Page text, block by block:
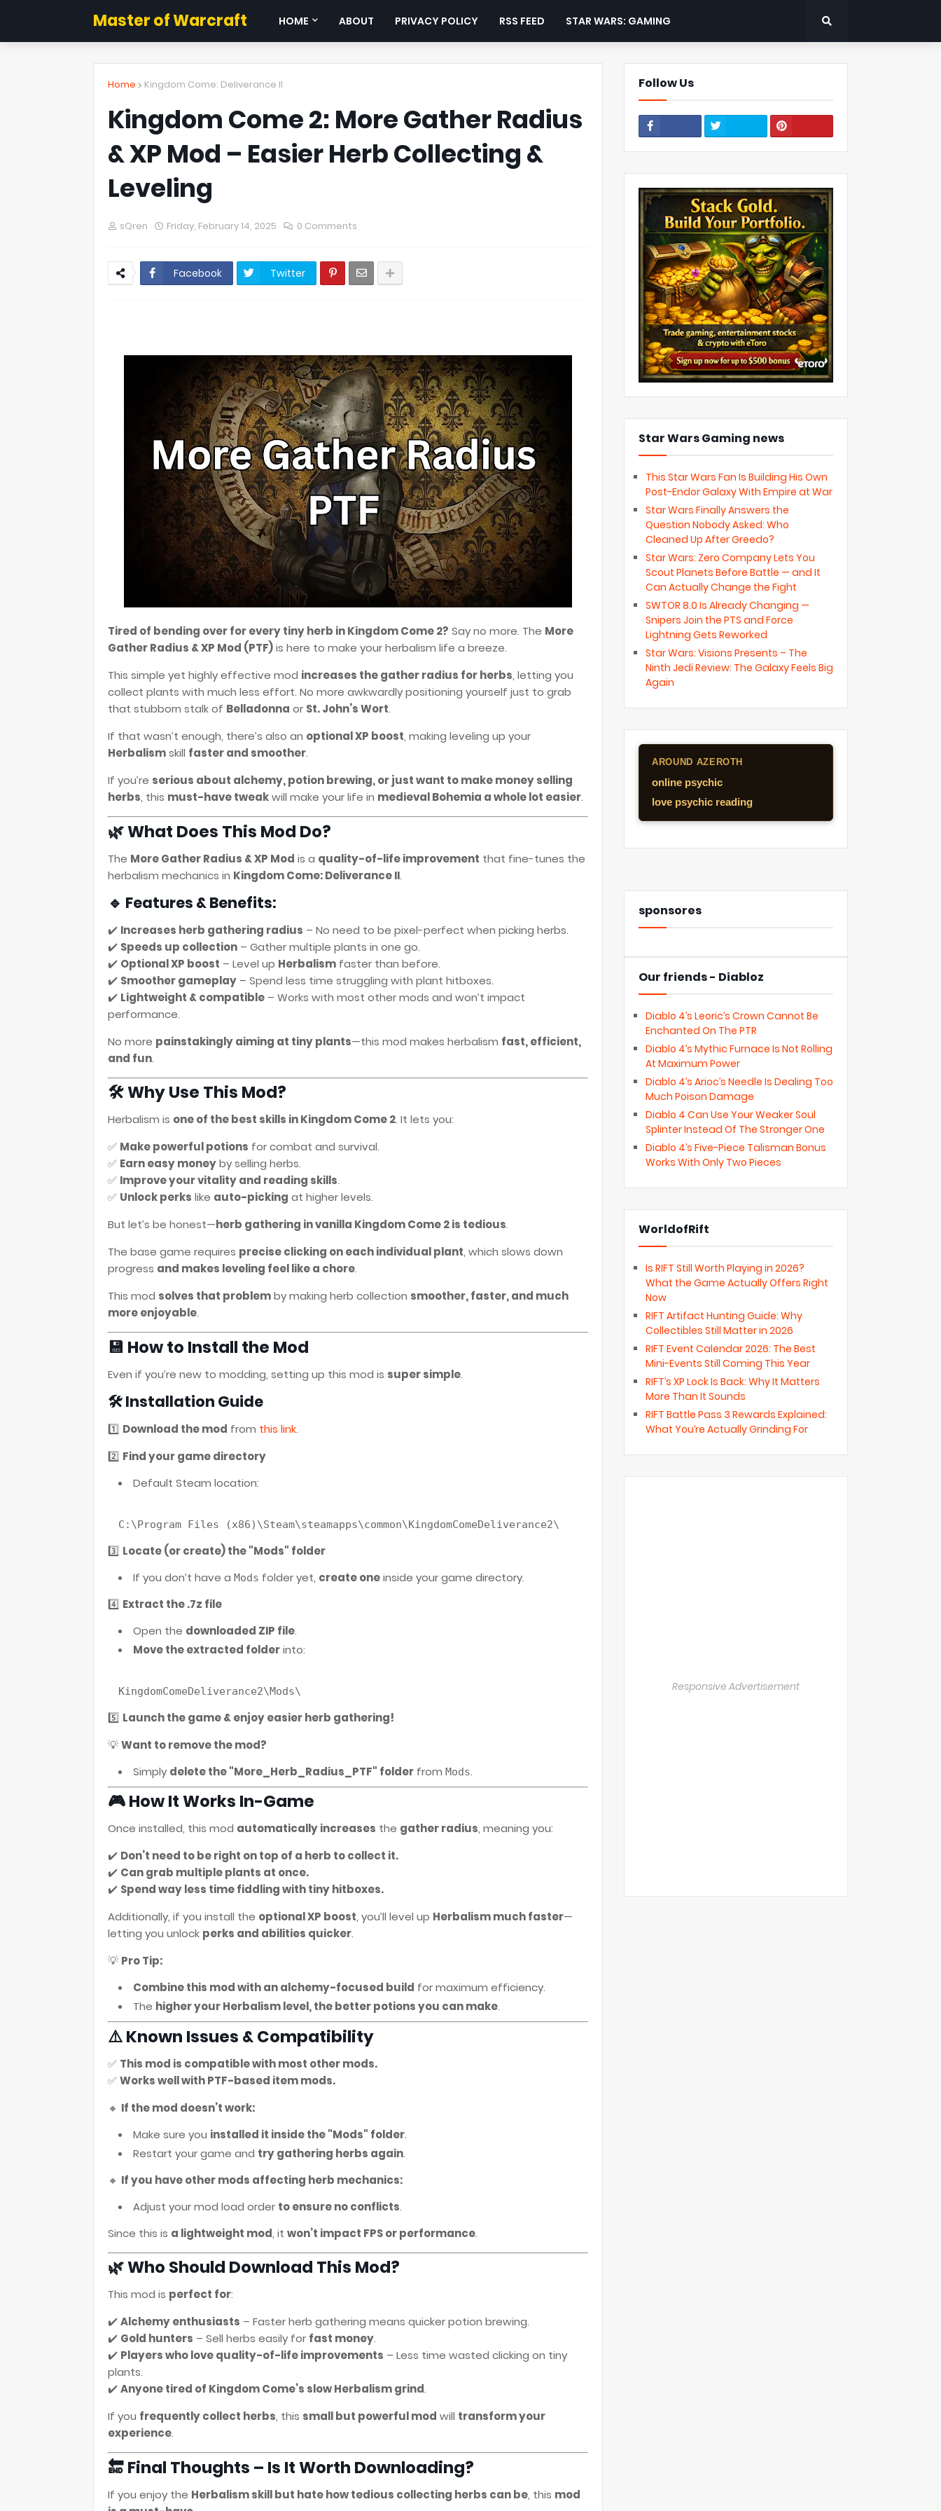
Master of Warcraft HOME ABOUT PRIVACY POLICY RSS FEED STAR WARS: GAMING
Home Kingdom Come: Deliverance II
Kingdom Come 2: More Gather Radius
& XP Mod – Easier Herb Collecting &
Leveling
sQren Friday, February 14, 2025 0 Comments
Facebook Twitter
Tired of bending over for every tiny herb in Kingdom Come 2? Say no more. The More
Gather Radius & XP Mod (PTF)is here to make your herbalism life a breeze.
This simple yet highly effective mod increases the gather radius for herbs, letting you
collect plants with much less effort. No more awkwardly positioning yourself just to grab
that stubborn stalk of Belladonna or St. John’s Wort.
If that wasn’t enough, there’s also an optional XP boost, making leveling up your
Herbalismskill faster and smoother.
If you’re serious about alchemy, potion brewing, or just want to make money selling
herbs, this must-have tweakwill make your life in medieval Bohemia a whole lot easier.
🌿 What Does This Mod Do?
The More Gather Radius & XP Mod is a quality-of-life improvement that fine-tunes the
herbalism mechanics in Kingdom Come: Deliverance II.
🔹 Features & Benefits:
✔️ Increases herb gathering radius – No need to be pixel-perfect when picking herbs.
✔️ Speeds up collection – Gather multiple plants in one go.
✔️ Optional XP boost – Level up Herbalism faster than before.
✔️ Smoother gameplay – Spend less time struggling with plant hitboxes.
✔️ Lightweight & compatible – Works with most other mods and won’t impact
performance.
No more painstakingly aiming at tiny plants—this mod makes herbalism fast, efficient,
and fun.
🛠️ Why Use This Mod?
Herbalism is one of the best skills in Kingdom Come 2. It lets you:
✅ Make powerful potions for combat and survival.
✅ Earn easy moneyby selling herbs.
✅ Improve your vitality and reading skills.
✅ Unlock perks like auto-picking at higher levels.
But let’s be honest—herb gathering in vanilla Kingdom Come 2 is tedious.
The base game requires precise clicking on each individual plant, which slows down
progress and makes leveling feel like a chore.
This mod solves that problemby making herb collection smoother, faster, and much
more enjoyable.
💾 How to Install the Mod
Even if you’re new to modding, setting up this mod is super simple.
🛠️ Installation Guide
1️⃣ Download the mod from this link.
2️⃣ Find your game directory
Default Steam location:
C:\Program Files (x86)
3️⃣ Locate (or create) the "Mods" folder
If you don’t have a Mods folder yet, create oneinside your game directory.
4️⃣ Extract the .7z file
Open the downloaded ZIP file.
Move the extracted folderinto:
5️⃣ Launch the game & enjoy easier herb gathering!
💡Want to remove the mod?
Simply delete the "More_Herb_Radius_PTF" folder from Mods.
🎮 How It Works In-Game
Once installed, this mod automatically increases the gather radius, meaning you:
✔️ Don’t need to be right on top of a herb to collect it.
✔️ Can grab multiple plants at once.
✔️ Spend way less time fiddling with tiny hitboxes.
Additionally, if you install the optional XP boost, you’ll level up Herbalism much faster—
letting you unlock perks and abilities quicker.
💡 Pro Tip:
Combine this mod with an alchemy-focused build for maximum efficiency.
The higher your Herbalism level, the better potions you can make.
⚠️ Known Issues & Compatibility
✅ This mod is compatible with most other mods.
✅Works well with PTF-based item mods.
🔸 If the mod doesn’t work:
Make sure you installed it inside the "Mods" folder.
Restart your game and try gathering herbs again.
🔸 If you have other mods affecting herb mechanics:
Adjust your mod load order to ensure no conflicts.
Since this is a lightweight mod, it won’t impact FPS or performance.
🌿 Who Should Download This Mod?
This mod is perfect for:
✔️ Alchemy enthusiasts – Faster herb gathering means quicker potion brewing.
✔️ Gold hunters – Sell herbs easily for fast money.
✔️ Players who love quality-of-life improvements – Less time wasted clicking on tiny
plants.
✔️ Anyone tired of Kingdom Come’s slow Herbalism grind.
If you frequently collect herbs, this small but powerful mod will transform your
experience.
🔚 Final Thoughts – Is It Worth Downloading?
If you enjoy the Herbalism skill but hate how tedious collecting herbs can be, this mod
Follow Us
Star Wars Gaming news
This Star Wars Fan Is Building His Own
Post-Endor Galaxy With Empire at War
Star Wars Finally Answers the
Question Nobody Asked: Who
Cleaned Up After Greedo?
Star Wars: Zero Company Lets You
Scout Planets Before Battle — and It
Can Actually Change the Fight
SWTOR 8.0 Is Already Changing —
Snipers Join the PTS and Force
Lightning Gets Reworked
Star Wars: Visions Presents – The
Ninth Jedi Review: The Galaxy Feels Big
Again
AROUND AZEROTH
online psychic
love psychic reading
sponsores
Our friends - Diabloz
Diablo 4’s Leoric’s Crown Cannot Be
Enchanted On The PTR
Diablo 4’s Mythic Furnace Is Not Rolling
At Maximum Power
Diablo 4’s Arioc’s Needle Is Dealing Too
Much Poison Damage
Diablo 4 Can Use Your Weaker Soul
Splinter Instead Of The Stronger One
Diablo 4’s Five-Piece Talisman Bonus
Works With Only Two Pieces
WorldofRift
Is RIFT Still Worth Playing in 2026?
What the Game Actually Offers Right
Now
RIFT Artifact Hunting Guide: Why
Collectibles Still Matter in 2026
RIFT Event Calendar 2026: The Best
Mini-Events Still Coming This Year
RIFT’s XP Lock Is Back: Why It Matters
More Than It Sounds
RIFT Battle Pass 3 Rewards Explained:
What You’re Actually Grinding For
Responsive Advertisement